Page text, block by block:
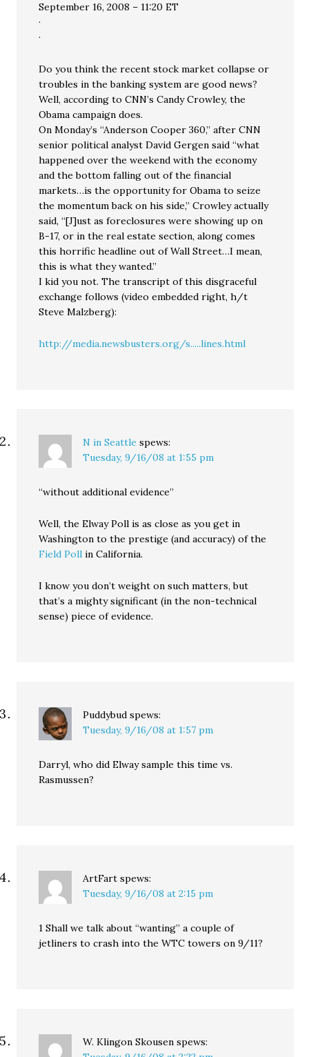
September 16, 2008 – 11:20 ET
·
·
Do you think the recent stock market collapse or
troubles in the banking system are good news?
Well, according to CNN’s Candy Crowley, the
Obama campaign does.
On Monday’s “Anderson Cooper 360,” after CNN
senior political analyst David Gergen said “what
happened over the weekend with the economy
and the bottom falling out of the financial
markets…is the opportunity for Obama to seize
the momentum back on his side,” Crowley actually
said, “[J]ust as foreclosures were showing up on
B-17, or in the real estate section, along comes
this horrific headline out of Wall Street…I mean,
this is what they wanted.”
I kid you not. The transcript of this disgraceful
exchange follows (video embedded right, h/t
Steve Malzberg):
http://media.newsbusters.org/s.....lines.html
N in Seattle spews:
Tuesday, 9/16/08 at 1:55 pm
“without additional evidence”
Well, the Elway Poll is as close as you get in
Washington to the prestige (and accuracy) of the
Field Poll in California.
I know you don’t weight on such matters, but
that’s a mighty significant (in the non-technical
sense) piece of evidence.
Puddybud spews:
Tuesday, 9/16/08 at 1:57 pm
Darryl, who did Elway sample this time vs.
Rasmussen?
ArtFart spews:
Tuesday, 9/16/08 at 2:15 pm
1 Shall we talk about “wanting” a couple of
jetliners to crash into the WTC towers on 9/11?
W. Klingon Skousen spews: